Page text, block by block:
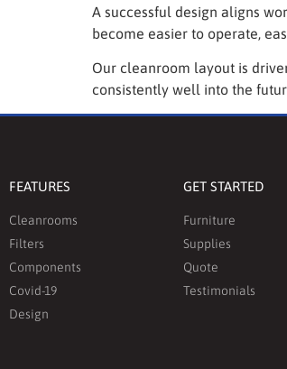
A successful design aligns
become easier to operate,
Our cleanroom layout is
consistently well into the
FEATURES
Cleanrooms
Filters
Components
Covid-19
Design
GET STARTED
Furniture
Supplies
Quote
Testimonials